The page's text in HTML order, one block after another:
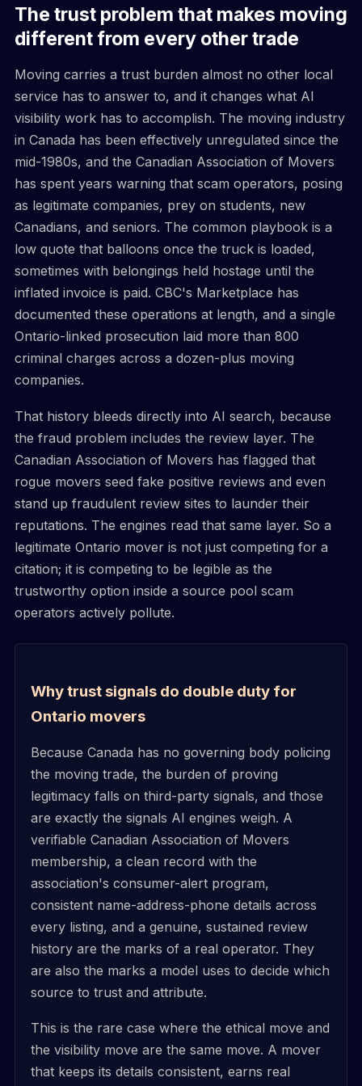
The trust problem that makes moving
different from every other trade
Moving carries a trust burden almost no other local
service has to answer to, and it changes what AI
visibility work has to accomplish. The moving industry
in Canada has been effectively unregulated since the
mid-1980s, and the Canadian Association of Movers
has spent years warning that scam operators, posing
as legitimate companies, prey on students, new
Canadians, and seniors. The common playbook is a
low quote that balloons once the truck is loaded,
sometimes with belongings held hostage until the
inflated invoice is paid. CBC's Marketplace has
documented these operations at length, and a single
Ontario-linked prosecution laid more than 800
criminal charges across a dozen-plus moving
companies.
That history bleeds directly into AI search, because
the fraud problem includes the review layer. The
Canadian Association of Movers has flagged that
rogue movers seed fake positive reviews and even
stand up fraudulent review sites to launder their
reputations. The engines read that same layer. So a
legitimate Ontario mover is not just competing for a
citation; it is competing to be legible as the
trustworthy option inside a source pool scam
operators actively pollute.
Why trust signals do double duty for
Ontario movers
Because Canada has no governing body policing
the moving trade, the burden of proving
legitimacy falls on third-party signals, and those
are exactly the signals AI engines weigh. A
verifiable Canadian Association of Movers
membership, a clean record with the
association's consumer-alert program,
consistent name-address-phone details across
every listing, and a genuine, sustained review
history are the marks of a real operator. They
are also the marks a model uses to decide which
source to trust and attribute.
This is the rare case where the ethical move and
the visibility move are the same move. A mover
that keeps its details consistent, earns real